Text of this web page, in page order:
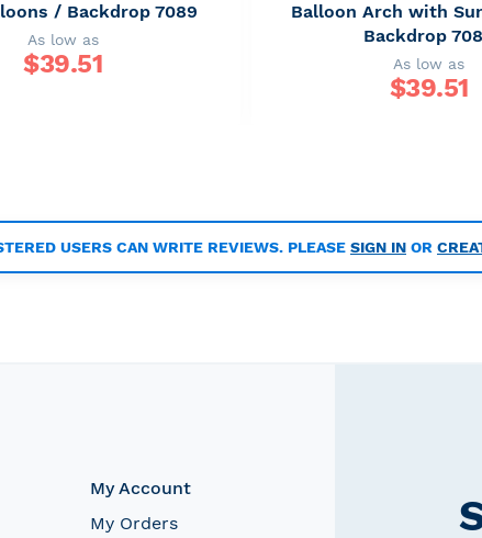
/ Backdrop 7089
As low as
$39.51
Balloon Arch with
Backdrop
As low as
$39.51
USERS CAN WRITE REVIEWS. PLEASE SIGN IN OR
My Account
My Orders